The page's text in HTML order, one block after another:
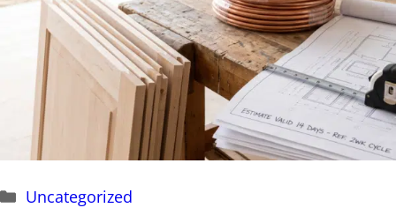
Categories
Uncategorized